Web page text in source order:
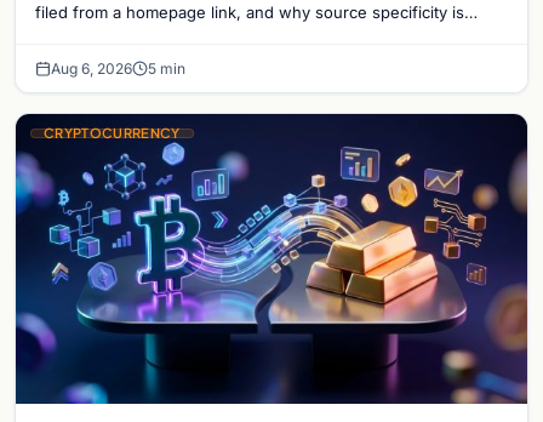
filed from a homepage link, and why source specificity is
Aug 6, 2026 5 min
CRYPTOCURRENCY